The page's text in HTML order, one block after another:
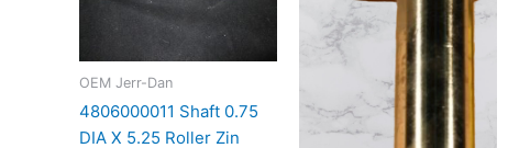
OEM Jerr-Dan
4806000011 Shaft 0.75
DIA X 5.25 Roller Zin